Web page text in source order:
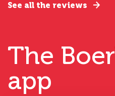
See all the reviews
The
app